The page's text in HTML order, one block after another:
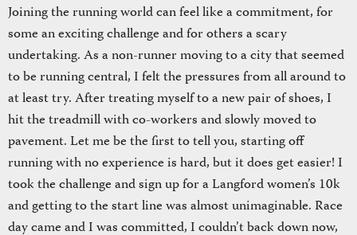
Joining the running world can feel like a commitment, for
some an exciting challenge and for others a scary
undertaking. As a non-runner moving to a city that seemed
to be running central, I felt the pressures from all around to
at least try. After treating myself to a new pair of shoes, I
hit the treadmill with co-workers and slowly moved to
pavement. Let me be the first to tell you, starting off
running with no experience is hard, but it does get easier! I
took the challenge and sign up for a Langford women’s 10k
and getting to the start line was almost unimaginable. Race
day came and I was committed, I couldn’t back down now,